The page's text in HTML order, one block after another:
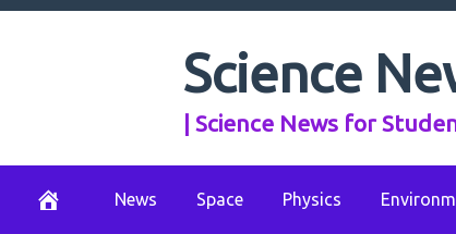
Skip
Science
| Science News for
News Space Physics
Action on
shot in the
July 26, 2021 0 Comments